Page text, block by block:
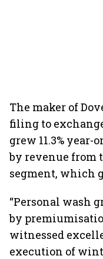
The maker of
filing to
grew 11.3% year-
by revenue from
segment, which
“Personal wash
by
witnessed
execution of